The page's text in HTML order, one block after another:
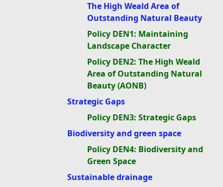
The High Weald Area of
Outstanding Natural Beauty
Policy DEN1: Maintaining
Landscape Character
Policy DEN2: The High Weald
Area of Outstanding Natural
Beauty (AONB)
Strategic Gaps
Policy DEN3: Strategic Gaps
Biodiversity and green space
Policy DEN4: Biodiversity and
Green Space
Sustainable drainage